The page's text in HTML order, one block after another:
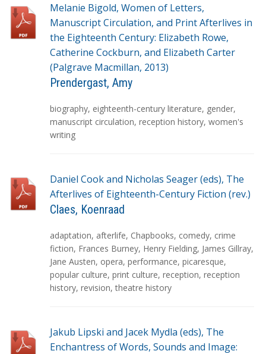
Melanie Bigold, Women of Letters,
Manuscript Circulation, and Print Afterlives in
the Eighteenth Century: Elizabeth Rowe,
Catherine Cockburn, and Elizabeth Carter
(Palgrave Macmillan, 2013)
Prendergast, Amy
T
a
g
biography, eighteenth-century literature, gender,
manuscript circulation, reception history, women's
writing
Daniel Cook and Nicholas Seager (eds), The
Afterlives of Eighteenth-Century Fiction (rev.)
Claes, Koenraad
T
a
g
s
adaptation, afterlife, Chapbooks, comedy, crime
fiction, Frances Burney, Henry Fielding, James Gillray,
Jane Austen, opera, performance, picaresque,
popular culture, print culture, reception, reception
history, revision,theatre history
Jakub Lipski and Jacek Mydla (eds), The
Enchantress of Words, Sounds and Image: